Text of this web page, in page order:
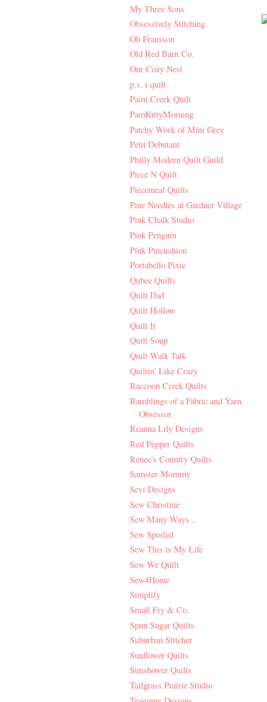
My Three Sons
Obsessively Stitching
Oh Fransson
Old Red Barn Co.
Our Cozy Nest
p.s. i quilt
Paint Creek Quilt
PamKittyMorning
Patchy Work of Mini Grey
Petit Debutant
Philly Modern Quilt Guild
Piece N Quilt
Piecemeal Quilts
Pine Needles at Gardner Village
Pink Chalk Studio
Pink Penguin
Pink Pincushion
Portabello Pixie
Qubee Quilts
Quilt Dad
Quilt Hollow
Quilt It
Quilt Soup
Quilt Walk Talk
Quiltin' Like Crazy
Raccoon Creek Quilts
Ramblings of a Fabric and Yarn
Obsessor
Reanna Lily Designs
Red Pepper Quilts
Renee's Country Quilts
Samster Mommy
Sevi Designs
Sew Christine
Sew Many Ways...
Sew Spoiled
Sew This is My Life
Sew We Quilt
Sew4Home
Simplify
Small Fry & Co.
Spun Sugar Quilts
Suburban Stitcher
Sunflower Quilts
Sunshower Quilts
Tallgrass Prairie Studio